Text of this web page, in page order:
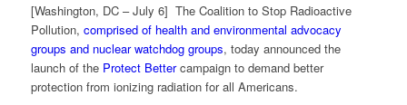
[Washington, DC – July 6] The Coalition to Stop Radioactive
Pollution, comprised of health and environmental advocacy
groups and nuclear watchdog groups, today announced the
launch of theProtect Bettercampaign to demand better
protection from ionizing radiation for all Americans.